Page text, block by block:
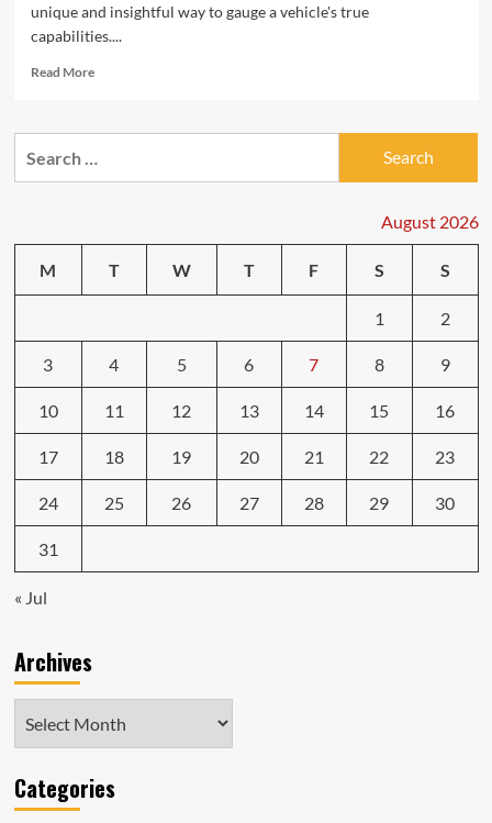
unique and insightful way to gauge a vehicle's true
capabilities....
Read MoreRead
Test
Expect
August 2026
M T W T F S S
1 2
3 4 5 6 7 8 9
10 11 12 13 14 15 16
17 18 19 20 21 22 23
24 25 26 27 28 29 30
31
« Jul
Archives
Categories